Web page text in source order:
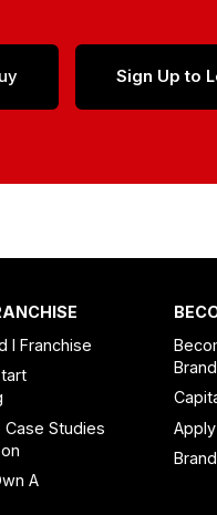
Sign Up to
I Franchise
Case Studies
A
Brand